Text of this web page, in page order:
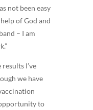
not been easy
of God and
– I am
I’ve
we have
to